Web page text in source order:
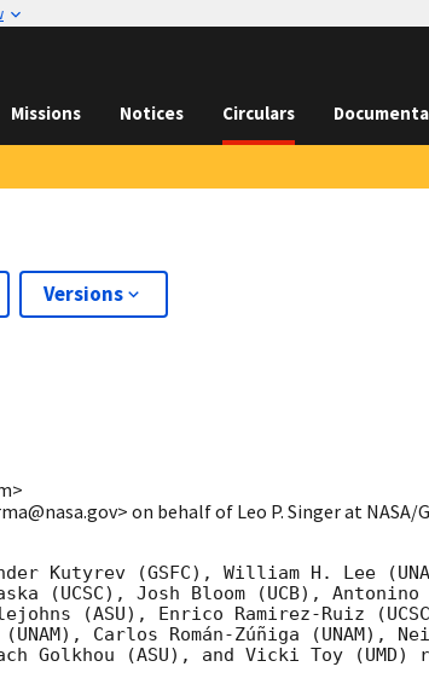
Missions Notices Circulars
Versions
on behalf of Leo P. Singer at NASA/
Kutyrev (GSFC), William H. Lee
(UCSC), Josh Bloom (UCB), Antonino
(ASU), Enrico Ramirez-Ruiz
Carlos Román-Zúñiga (UNAM),
Golkhou (ASU), and Vicki Toy (UMD)